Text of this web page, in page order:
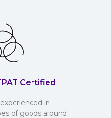
Certified
in
of goods around